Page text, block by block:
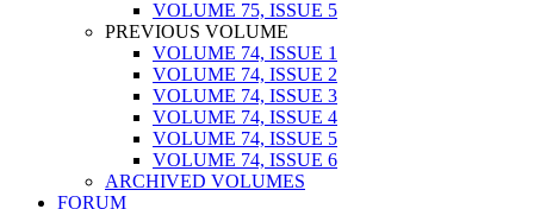
VOLUME 75, ISSUE 5
PREVIOUS VOLUME
VOLUME 74, ISSUE 1
VOLUME 74, ISSUE 2
VOLUME 74, ISSUE 3
VOLUME 74, ISSUE 4
VOLUME 74, ISSUE 5
VOLUME 74, ISSUE 6
ARCHIVED VOLUMES
FORUM